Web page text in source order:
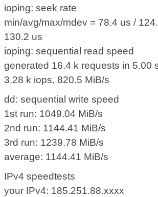
ioping: seek rate
min/avg/max/mdev = 78.4 us /
130.2 us
ioping: sequential read speed
generated 16.4 k requests in 5.00
3.28 k iops, 820.5 MiB/s
dd: sequential write speed
1st run: 1049.04 MiB/s
2nd run: 1144.41 MiB/s
3rd run: 1239.78 MiB/s
average: 1144.41 MiB/s
IPv4 speedtests
your IPv4: 185.251.88.xxxx